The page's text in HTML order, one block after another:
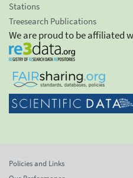
Stations
Treesearch Publications
We are proud to be affiliated
Policies and Links